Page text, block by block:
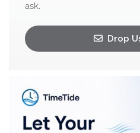
ask.
Drop